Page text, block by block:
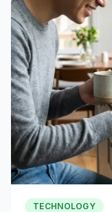
TECHNOLOGY